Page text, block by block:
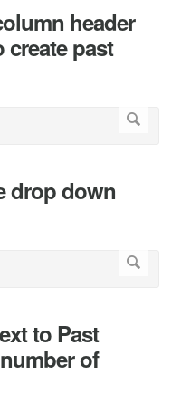
header
past
drop down
to Past
of